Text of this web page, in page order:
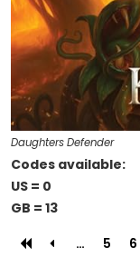
Daughters Defender
Codes available:
US = 0
GB = 13
…
5 6